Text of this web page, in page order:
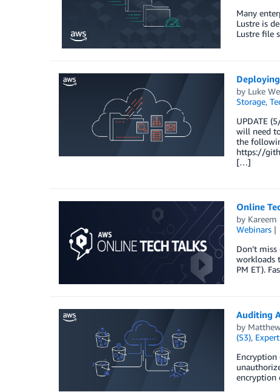
Many
Lustre is
Lustre file
by Luke
Storage,
UPDATE
will need
the
https://
[…]
Online
by Kareem
Webinars
Don’t
workloads
PM ET).
Auditing
by
(S3),
encryption